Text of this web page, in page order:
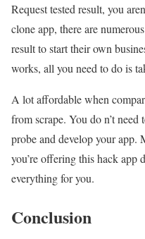
Request tested result, you
clone app, there are
result to start their own
works, all you need to do is
A lot affordable when
from scrape. You do n’t
probe and develop your app.
you’re offering this hack app
everything for you.
Conclusion